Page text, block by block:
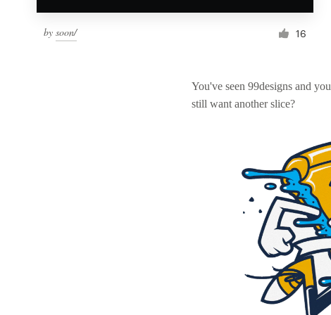
by soon/ 16
You've seen 99designs and you
still want another slice?